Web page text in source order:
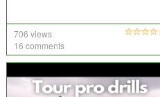
706 views
16 comments